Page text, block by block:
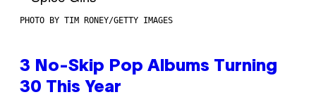
PHOTO BY TIM RONEY/GETTY IMAGES
3 No-Skip Pop Albums Turning
30 This Year